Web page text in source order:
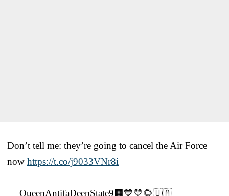
Don’t tell me: they’re going to cancel the Air Force
now https://t.co/j9033VNr8i
— QueenAntifaDeepState9🟧💙💛🌻🇺🇦